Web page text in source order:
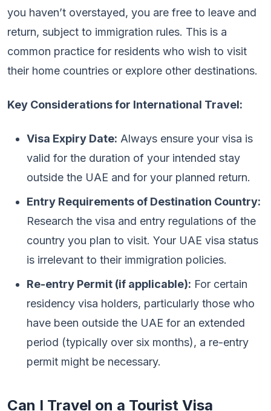
you haven’t overstayed, you are free to leave and
return, subject to immigration rules. This is a
common practice for residents who wish to visit
their home countries or explore other destinations.
Key Considerations for International Travel:
Visa Expiry Date: Always ensure your visa is
valid for the duration of your intended stay
outside the UAE and for your planned return.
Entry Requirements of Destination Country:
Research the visa and entry regulations of the
country you plan to visit. Your UAE visa status
is irrelevant to their immigration policies.
Re-entry Permit (if applicable): For certain
residency visa holders, particularly those who
have been outside the UAE for an extended
period (typically over six months), a re-entry
permit might be necessary.
Can I Travel on a Tourist Visa